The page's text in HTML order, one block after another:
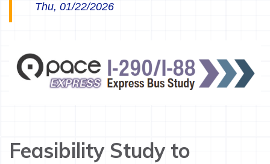
Thu, 01/22/2026
Feasibility Study to